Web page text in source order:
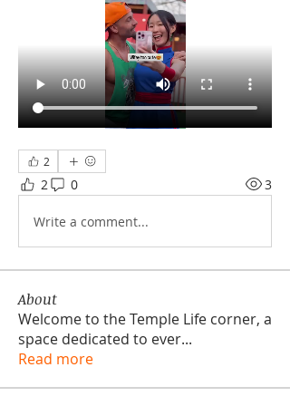
2
2 0 3
Write a comment...
About
Welcome to the Temple Life corner, a
space dedicated to ever...
Read more